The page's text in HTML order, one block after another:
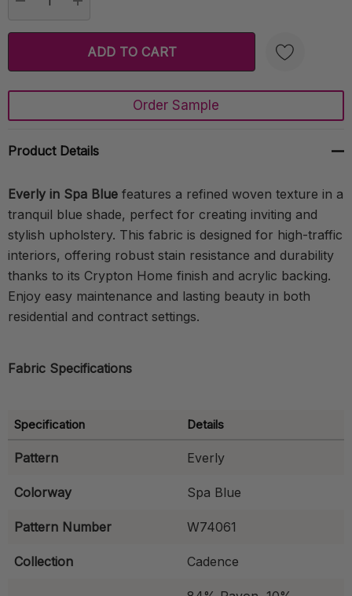
Create New Wish List
Order Sample
Product Details
Everly in Spa Blue features a refined woven texture in a
tranquil blue shade, perfect for creating inviting and
stylish upholstery. This fabric is designed for high-traffic
interiors, offering robust stain resistance and durability
thanks to its Crypton Home finish and acrylic backing.
Enjoy easy maintenance and lasting beauty in both
residential and contract settings.
Fabric Specifications
Specification Details
Pattern Everly
Colorway Spa Blue
Pattern Number W74061
Collection Cadence